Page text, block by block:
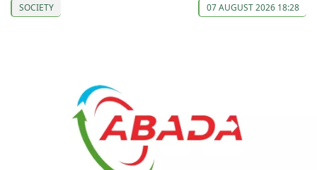
SOCIETY 07 AUGUST 2026 18:28